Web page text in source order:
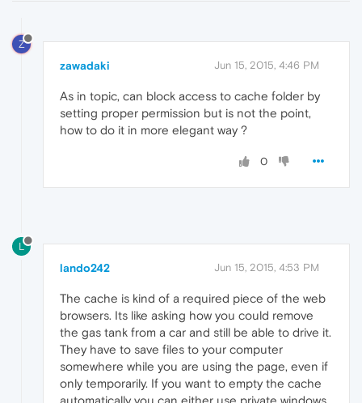
Z
zawadaki Jun 15, 2015, 4:46 PM
As in topic, can block access to cache folder by
setting proper permission but is not the point,
how to do it in more elegant way ?
0
L
lando242 Jun 15, 2015, 4:53 PM
The cache is kind of a required piece of the web
browsers. Its like asking how you could remove
the gas tank from a car and still be able to drive it.
They have to save files to your computer
somewhere while you are using the page, even if
only temporarily. If you want to empty the cache
automatically you can either use private windows